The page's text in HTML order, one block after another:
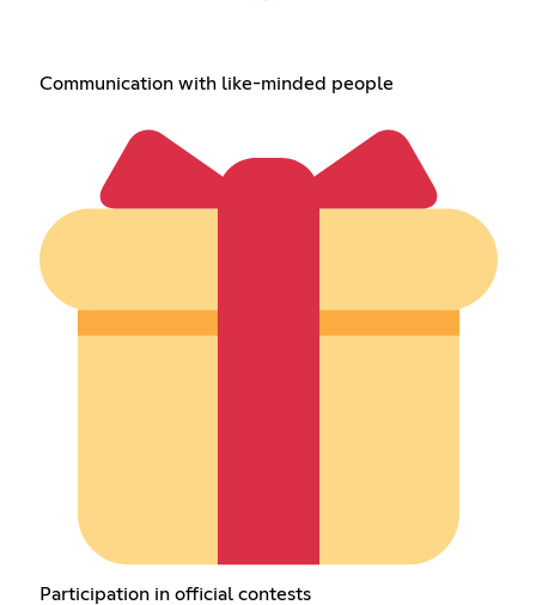
Communication with like-minded people
Participation in official contests